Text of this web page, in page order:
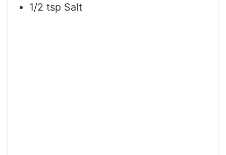
1/2 tsp Salt